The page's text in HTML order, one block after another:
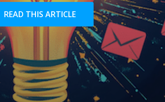
READ THIS ARTICLE